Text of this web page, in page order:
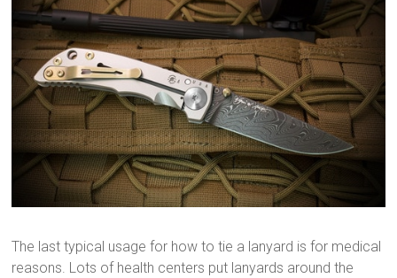
The last typical usage for how to tie a lanyard is for medical
reasons. Lots of health centers put lanyards around the